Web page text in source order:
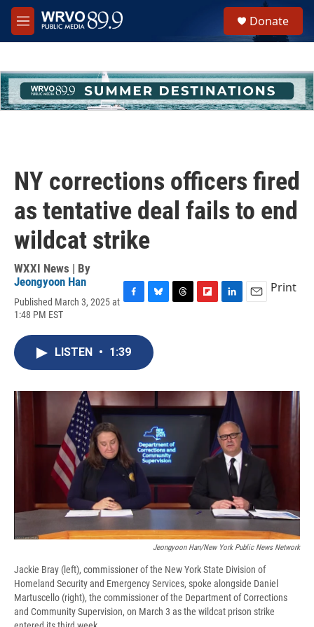
Skip to main content
M
e
h
u
e
Donate
NY corrections officers fired
as tentative deal fails to end
wildcat strike
WXXI News | By
Jeongyoon Han
Published March 3, 2025 at
1:48 PM EST
c
e
b
o
k
e
s
k
r
d
n
Print
LISTEN • 1:39
Jeongyoon Han/New York Public News Network
Jackie Bray (left), commissioner of the New York State Division of
Homeland Security and Emergency Services, spoke alongside Daniel
Martuscello (right), the commissioner of the Department of Corrections
and Community Supervision, on March 3 as the wildcat prison strike